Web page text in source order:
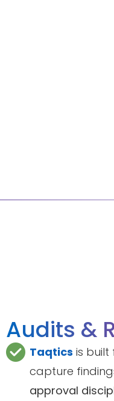
Audits &
Taqtics is
capture
approval